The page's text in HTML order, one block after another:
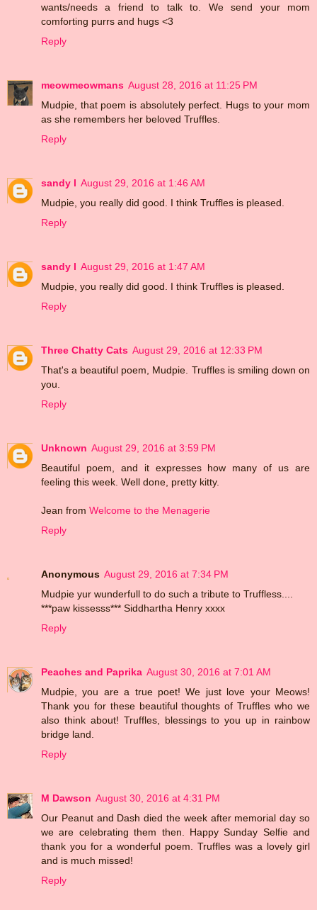
wants/needs a friend to talk to. We send your mom
comforting purrs and hugs <3
Reply
meowmeowmans August 28, 2016 at 11:25 PM
Mudpie, that poem is absolutely perfect. Hugs to your mom
as she remembers her beloved Truffles.
Reply
sandy l August 29, 2016 at 1:46 AM
Mudpie, you really did good. I think Truffles is pleased.
Reply
sandy l August 29, 2016 at 1:47 AM
Mudpie, you really did good. I think Truffles is pleased.
Reply
Three Chatty Cats August 29, 2016 at 12:33 PM
That's a beautiful poem, Mudpie. Truffles is smiling down on
you.
Reply
Unknown August 29, 2016 at 3:59 PM
Beautiful poem, and it expresses how many of us are
feeling this week. Well done, pretty kitty.
Jean from Welcome to the Menagerie
Reply
Anonymous August 29, 2016 at 7:34 PM
Mudpie yur wunderfull to do such a tribute to Truffless....
***paw kissesss*** Siddhartha Henry xxxx
Reply
Peaches and Paprika August 30, 2016 at 7:01 AM
Mudpie, you are a true poet! We just love your Meows!
Thank you for these beautiful thoughts of Truffles who we
also think about! Truffles, blessings to you up in rainbow
bridge land.
Reply
M Dawson August 30, 2016 at 4:31 PM
Our Peanut and Dash died the week after memorial day so
we are celebrating them then. Happy Sunday Selfie and
thank you for a wonderful poem. Truffles was a lovely girl
and is much missed!
Reply